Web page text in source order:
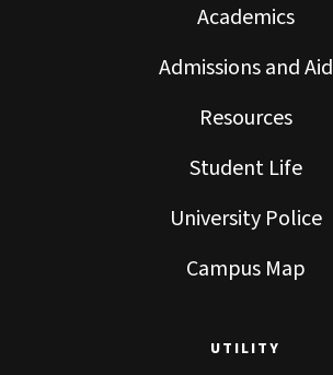
Academics
Admissions and Aid
Resources
Student Life
University Police
Campus Map
UTILITY